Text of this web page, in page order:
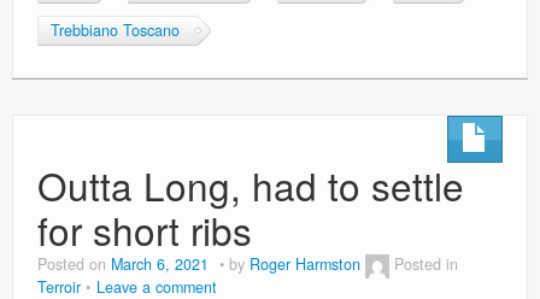
Trebbiano Toscano
Outta Long, had to settle
for short ribs
Posted on March 6, 2021 by Roger Harmston
Posted in
Terroir
Leave a comment